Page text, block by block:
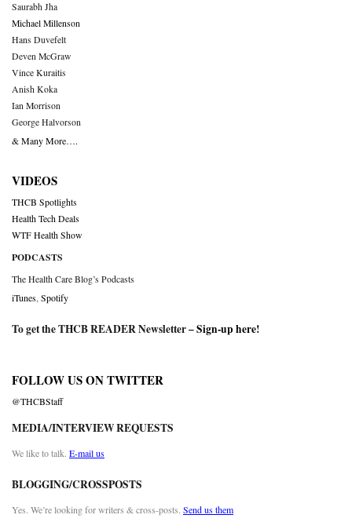
Saurabh Jha
Michael Millenson
Hans Duvefelt
Deven McGraw
Vince Kuraitis
Anish Koka
Ian Morrison
George Halvorson
& Many More….
VIDEOS
THCB Spotlights
Health Tech Deals
WTF Health Show
PODCASTS
The Health Care Blog’s Podcasts
iTunes Spotify
To get the THCB READER Newsletter –Sign-up here!
FOLLOW US ON TWITTER
@THCBStaff
MEDIA/INTERVIEW REQUESTS
We like to talk. E-mail us
BLOGGING/CROSSPOSTS
Yes. We’re looking for writers & cross-posts. Send us them